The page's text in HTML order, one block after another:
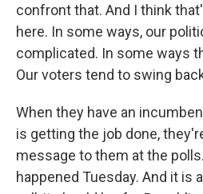
confront that. And I think
here. In some ways, our
complicated. In some ways
Our voters tend to swing
When they have an
is getting the job done,
message to them at the
happened Tuesday. And it is